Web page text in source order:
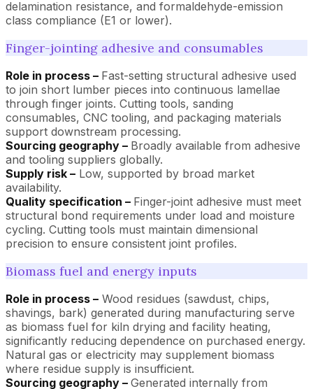
delamination resistance, and formaldehyde-emission
class compliance (E1 or lower).
Finger-jointing adhesive and consumables
Role in process – Fast-setting structural adhesive used
to join short lumber pieces into continuous lamellae
through finger joints. Cutting tools, sanding
consumables, CNC tooling, and packaging materials
support downstream processing.
Sourcing geography – Broadly available from adhesive
and tooling suppliers globally.
Supply risk – Low, supported by broad market
availability.
Quality specification – Finger-joint adhesive must meet
structural bond requirements under load and moisture
cycling. Cutting tools must maintain dimensional
precision to ensure consistent joint profiles.
Biomass fuel and energy inputs
Role in process – Wood residues (sawdust, chips,
shavings, bark) generated during manufacturing serve
as biomass fuel for kiln drying and facility heating,
significantly reducing dependence on purchased energy.
Natural gas or electricity may supplement biomass
where residue supply is insufficient.
Sourcing geography – Generated internally from